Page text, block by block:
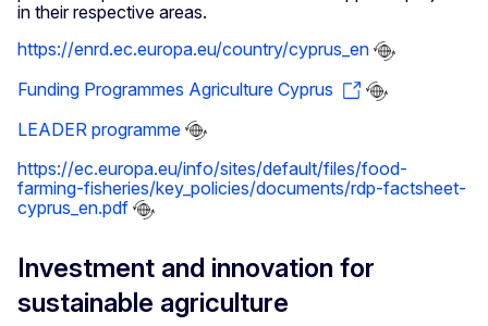
in their respective areas.
https://enrd.ec.europa.eu/country/cyprus_en
Funding Programmes Agriculture Cyprus
LEADER programme
https://ec.europa.eu/info/sites/default/files/food-
farming-fisheries/key_policies/documents/rdp-factsheet-
cyprus_en.pdf
Investment and innovation for
sustainable agriculture